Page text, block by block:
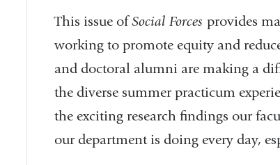
This issue ofSocial Forces provides
working to promote equity and
and doctoral alumni are making a
the diverse summer practicum
the exciting research findings our
our department is doing every day,